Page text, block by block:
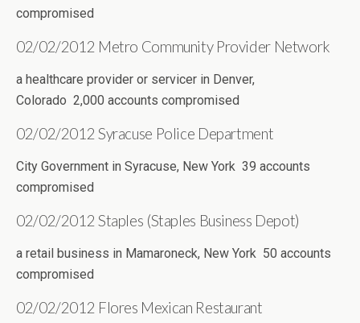
compromised
02/02/2012 Metro Community Provider Network
a healthcare provider or servicer in Denver,
Colorado 2,000 accounts compromised
02/02/2012 Syracuse Police Department
City Government in Syracuse, New York 39 accounts
compromised
02/02/2012 Staples (Staples Business Depot)
a retail business in Mamaroneck, New York 50 accounts
compromised
02/02/2012 Flores Mexican Restaurant